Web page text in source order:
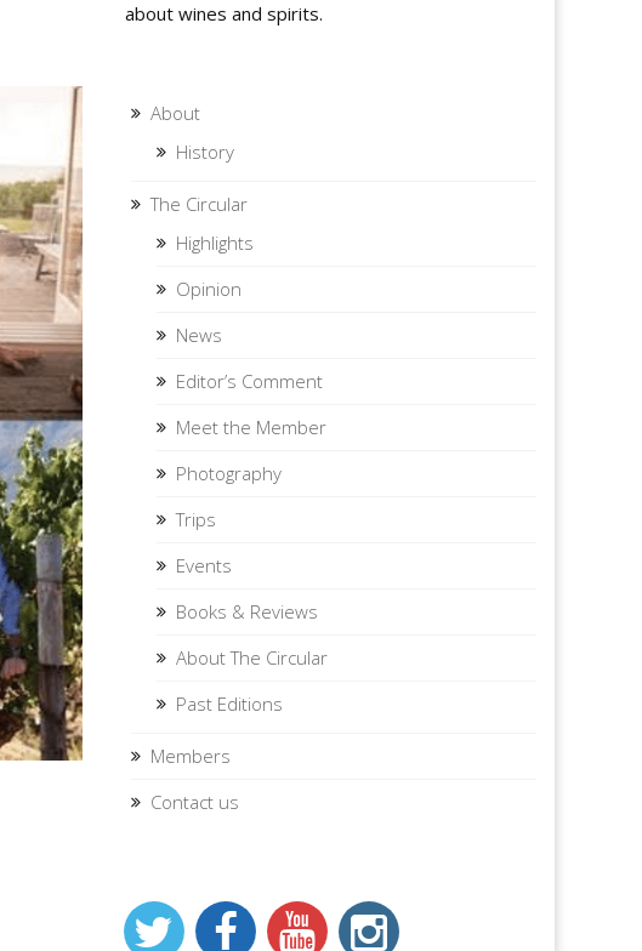
about wines and spirits.
About
History
The Circular
Highlights
Opinion
News
Editor’s Comment
Meet the Member
Photography
Trips
Events
Books & Reviews
About The Circular
Past Editions
Members
Contact us